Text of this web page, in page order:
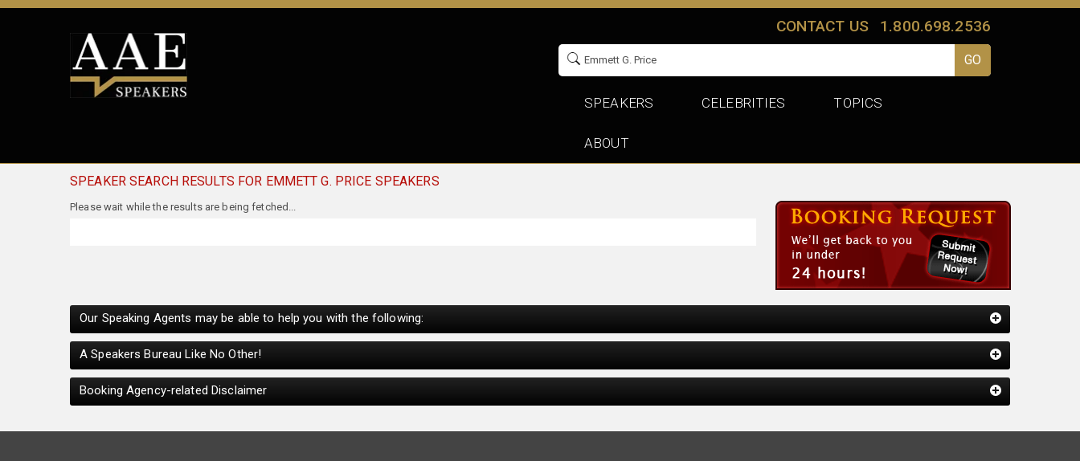
CONTACT US 1.800.698.2536
SPEAKERS CELEBRITIES TOPICS
ABOUT
SPEAKER SEARCH RESULTS FOR EMMETT G. PRICE SPEAKERS
Our Speaking Agents may be able to help you with the following:
A Speakers Bureau Like No Other!
Booking Agency-related Disclaimer